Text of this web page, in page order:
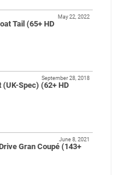
Tail (65+ HD
May 22, 2022
Spec) (62+ HD
September 28, 2018
Gran Coupé (143+
June 8, 2021